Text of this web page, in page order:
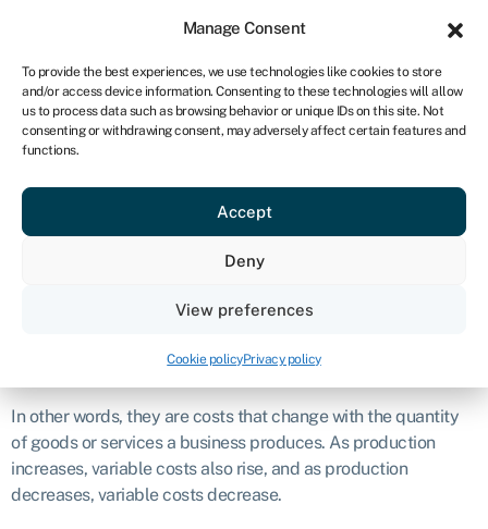
Manage Consent
To provide the best experiences, we use technologies like cookies to store
and/or access device information. Consenting to these technologies will allow
us to process data such as browsing behavior or unique IDs on this site. Not
consenting or withdrawing consent, may adversely affect certain features and
functions.
Accept
Deny
View preferences
Cookie policyPrivacy policy
UK
Get started
Variable cost
Variable cost
the level of production or business activity.
What are variable costs?
In other words, they are costs that change with the quantity
of goods or services a business produces. As production
increases, variable costs also rise, and as production
decreases, variable costs decrease.